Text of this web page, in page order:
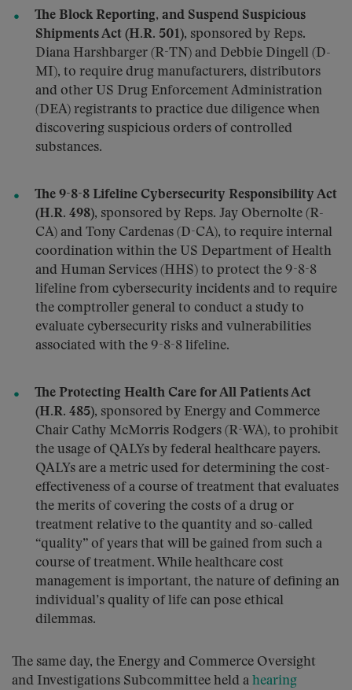
The Block Reporting, and Suspend Suspicious
Shipments Act (H.R. 501), sponsored by Reps.
Diana Harshbarger (R-TN) and Debbie Dingell (D-
MI), to require drug manufacturers, distributors
and other US Drug Enforcement Administration
(DEA) registrants to practice due diligence when
discovering suspicious orders of controlled
substances.
The 9-8-8 Lifeline Cybersecurity Responsibility Act
(H.R. 498), sponsored by Reps. Jay Obernolte (R-
CA) and Tony Cardenas (D-CA), to require internal
coordination within the US Department of Health
and Human Services (HHS) to protect the 9-8-8
lifeline from cybersecurity incidents and to require
the comptroller general to conduct a study to
evaluate cybersecurity risks and vulnerabilities
associated with the 9-8-8 lifeline.
The Protecting Health Care for All Patients Act
(H.R. 485), sponsored by Energy and Commerce
Chair Cathy McMorris Rodgers (R-WA), to prohibit
the usage of QALYs by federal healthcare payers.
QALYs are a metric used for determining the cost-
effectiveness of a course of treatment that evaluates
the merits of covering the costs of a drug or
treatment relative to the quantity and so-called
“quality” of years that will be gained from such a
course of treatment. While healthcare cost
management is important, the nature of defining an
individual’s quality of life can pose ethical
dilemmas.
The same day, the Energy and Commerce Oversight
and Investigations Subcommittee held a hearing